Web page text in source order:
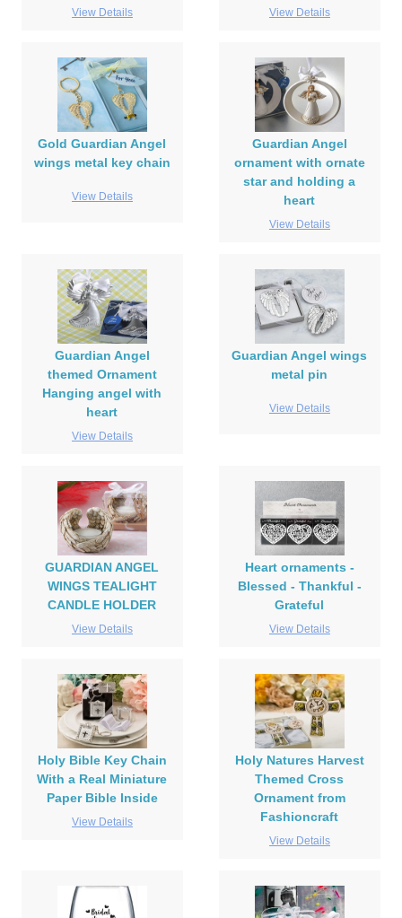
View Details View Details
Gold Guardian Angel
wings metal key chain
View Details
Guardian Angel
ornament with ornate
star and holding a
heart
View Details
Guardian Angel
themed Ornament
Hanging angel with
heart
View Details
Guardian Angel wings
metal pin
View Details
GUARDIAN ANGEL
WINGS TEALIGHT
CANDLE HOLDER
View Details
Heart ornaments -
Blessed - Thankful -
Grateful
View Details
Holy Bible Key Chain
With a Real Miniature
Paper Bible Inside
View Details
Holy Natures Harvest
Themed Cross
Ornament from
Fashioncraft
View Details